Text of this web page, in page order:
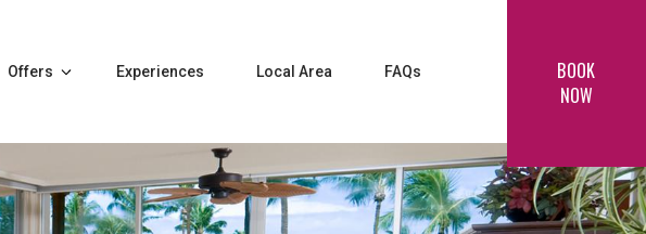
Offers Experiences Local Area FAQs
BOOK
NOW